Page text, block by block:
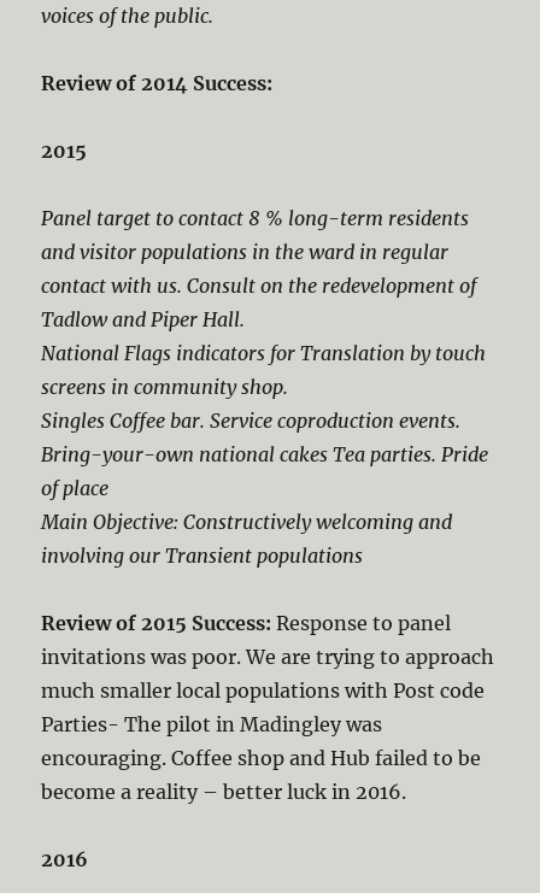
voices of the public.
Review of 2014 Success:
2015
Panel target to contact 8 % long-term residents
and visitor populations in the ward in regular
contact with us. Consult on the redevelopment of
Tadlow and Piper Hall.
National Flags indicators for Translation by touch
screens in community shop.
Singles Coffee bar. Service coproduction events.
Bring-your-own national cakes Tea parties. Pride
of place
Main Objective: Constructively welcoming and
involving our Transient populations
Review of 2015 Success: Response to panel
invitations was poor. We are trying to approach
much smaller local populations with Post code
Parties- The pilot in Madingley was
encouraging. Coffee shop and Hub failed to be
become a reality – better luck in 2016.
2016